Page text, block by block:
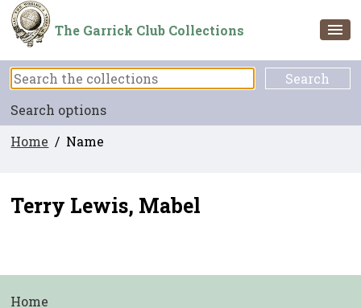
The Garrick Club Collections
Search options
Home / Name
Terry Lewis, Mabel
Home